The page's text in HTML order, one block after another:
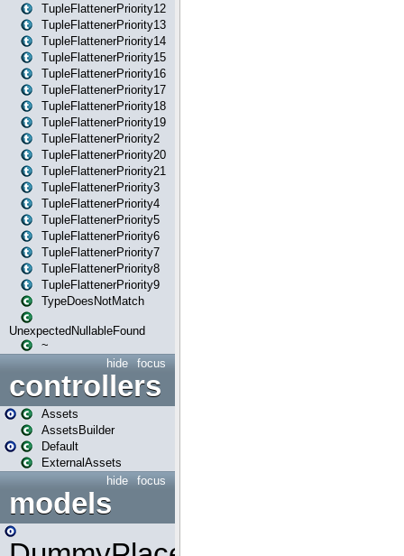
TupleFlattenerPriority12
TupleFlattenerPriority13
TupleFlattenerPriority14
TupleFlattenerPriority15
TupleFlattenerPriority16
TupleFlattenerPriority17
TupleFlattenerPriority18
TupleFlattenerPriority19
TupleFlattenerPriority2
TupleFlattenerPriority20
TupleFlattenerPriority21
TupleFlattenerPriority3
TupleFlattenerPriority4
TupleFlattenerPriority5
TupleFlattenerPriority6
TupleFlattenerPriority7
TupleFlattenerPriority8
TupleFlattenerPriority9
TypeDoesNotMatch
UnexpectedNullableFound
~
focus
hide
controllers
Assets
AssetsBuilder
Default
ExternalAssets
focus
hide
models